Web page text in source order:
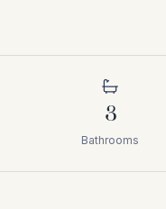
3
Bathrooms